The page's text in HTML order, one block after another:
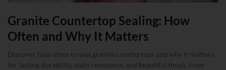
Granite Countertop Sealing: How
Often and Why It Matters
Discover how often to seal granite countertops and why it matters
for lasting durability, stain resistance, and beautiful finish, from